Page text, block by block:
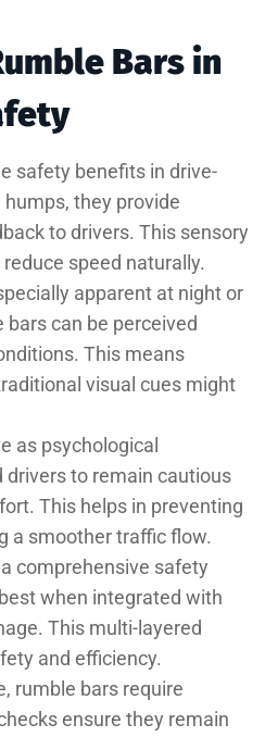
Bars in
safety benefits in drive-
they provide
to drivers. This sensory
speed naturally.
apparent at night or
bars can be perceived
This means
visual cues might
as psychological
to remain cautious
This helps in preventing
a smoother traffic flow.
comprehensive safety
when integrated with
This multi-layered
and efficiency.
rumble bars require
ensure they remain